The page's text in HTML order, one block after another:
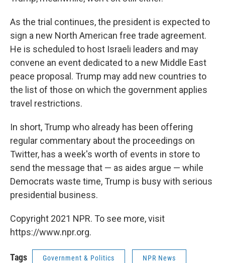
As the trial continues, the president is expected to
sign a new North American free trade agreement.
He is scheduled to host Israeli leaders and may
convene an event dedicated to a new Middle East
peace proposal. Trump may add new countries to
the list of those on which the government applies
travel restrictions.
In short, Trump who already has been offering
regular commentary about the proceedings on
Twitter, has a week's worth of events in store to
send the message that — as aides argue — while
Democrats waste time, Trump is busy with serious
presidential business.
Copyright 2021 NPR. To see more, visit
https://www.npr.org.
Tags Government & Politics NPR News